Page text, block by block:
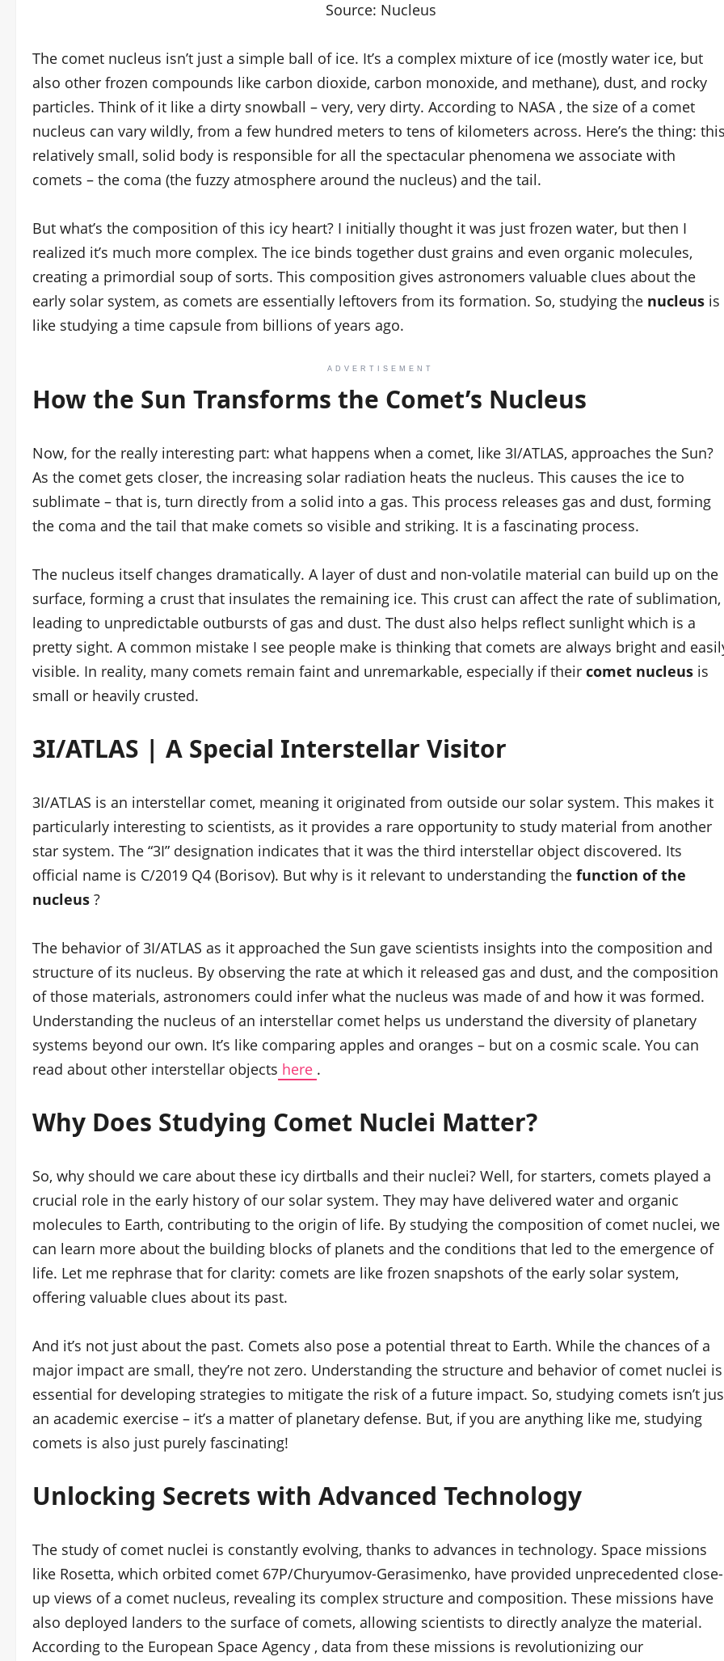
Source: Nucleus
The comet nucleus isn’t just a simple ball of ice. It’s a complex mixture of ice (mostly water ice, but
also other frozen compounds like carbon dioxide, carbon monoxide, and methane), dust, and rocky
particles. Think of it like a dirty snowball – very, very dirty. According to NASA , the size of a comet
nucleus can vary wildly, from a few hundred meters to tens of kilometers across. Here’s the thing:
relatively small, solid body is responsible for all the spectacular phenomena we associate with
comets – the coma (the fuzzy atmosphere around the nucleus) and the tail.
But what’s the composition of this icy heart? I initially thought it was just frozen water, but then I
realized it’s much more complex. The ice binds together dust grains and even organic molecules,
creating a primordial soup of sorts. This composition gives astronomers valuable clues about the
early solar system, as comets are essentially leftovers from its formation. So, studying the nucleus is
like studying a time capsule from billions of years ago.
ADVERTISEMENT
How the Sun Transforms the Comet’s Nucleus
Now, for the really interesting part: what happens when a comet, like 3I/ATLAS, approaches the Sun?
As the comet gets closer, the increasing solar radiation heats the nucleus. This causes the ice to
sublimate – that is, turn directly from a solid into a gas. This process releases gas and dust, forming
the coma and the tail that make comets so visible and striking. It is a fascinating process.
The nucleus itself changes dramatically. A layer of dust and non-volatile material can build up on the
surface, forming a crust that insulates the remaining ice. This crust can affect the rate of sublimation,
leading to unpredictable outbursts of gas and dust. The dust also helps reflect sunlight which is a
pretty sight. A common mistake I see people make is thinking that comets are always bright and
visible. In reality, many comets remain faint and unremarkable, especially if their comet nucleus is
small or heavily crusted.
3I/ATLAS | A Special Interstellar Visitor
3I/ATLAS is an interstellar comet, meaning it originated from outside our solar system. This makes it
particularly interesting to scientists, as it provides a rare opportunity to study material from another
star system. The “3I” designation indicates that it was the third interstellar object discovered. Its
official name is C/2019 Q4 (Borisov). But why is it relevant to understanding the function of the
nucleus ?
The behavior of 3I/ATLAS as it approached the Sun gave scientists insights into the composition and
structure of its nucleus. By observing the rate at which it released gas and dust, and the composition
of those materials, astronomers could infer what the nucleus was made of and how it was formed.
Understanding the nucleus of an interstellar comet helps us understand the diversity of planetary
systems beyond our own. It’s like comparing apples and oranges – but on a cosmic scale. You can
read about other interstellar objects here .
Why Does Studying Comet Nuclei Matter?
So, why should we care about these icy dirtballs and their nuclei? Well, for starters, comets played a
crucial role in the early history of our solar system. They may have delivered water and organic
molecules to Earth, contributing to the origin of life. By studying the composition of comet nuclei, we
can learn more about the building blocks of planets and the conditions that led to the emergence of
life. Let me rephrase that for clarity: comets are like frozen snapshots of the early solar system,
offering valuable clues about its past.
And it’s not just about the past. Comets also pose a potential threat to Earth. While the chances of a
major impact are small, they’re not zero. Understanding the structure and behavior of comet nuclei is
essential for developing strategies to mitigate the risk of a future impact. So, studying comets isn’t
an academic exercise – it’s a matter of planetary defense. But, if you are anything like me, studying
comets is also just purely fascinating!
Unlocking Secrets with Advanced Technology
The study of comet nuclei is constantly evolving, thanks to advances in technology. Space missions
like Rosetta, which orbited comet 67P/Churyumov-Gerasimenko, have provided unprecedented close-
up views of a comet nucleus, revealing its complex structure and composition. These missions have
also deployed landers to the surface of comets, allowing scientists to directly analyze the material.
According to the European Space Agency , data from these missions is revolutionizing our